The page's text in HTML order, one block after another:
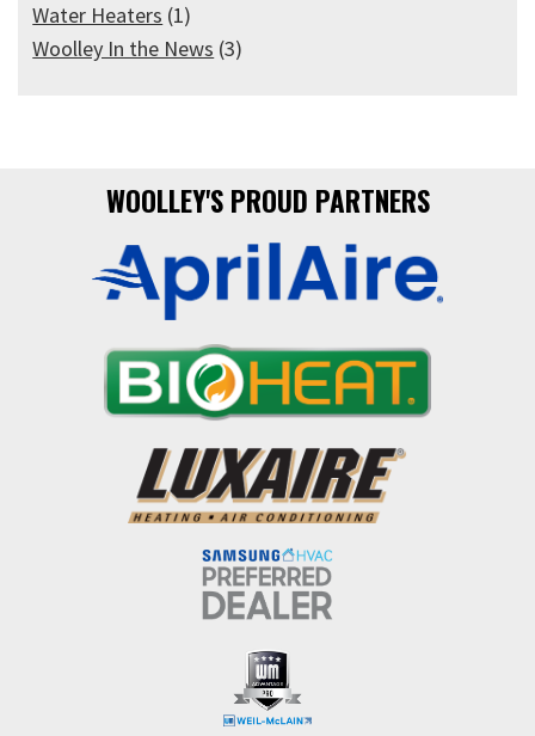
Water Heaters (1)
Woolley In the News (3)
WOOLLEY'S PROUD PARTNERS